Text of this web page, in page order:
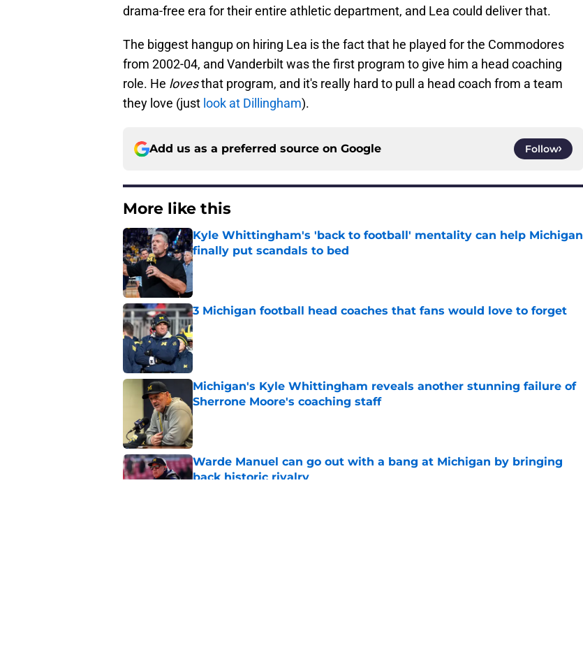
drama-free era for their entire athletic department, and Lea could deliver that.
The biggest hangup on hiring Lea is the fact that he played for the Commodores
from 2002-04, and Vanderbilt was the first program to give him a head coaching
role. He lovesthat program, and it's really hard to pull a head coach from a team
they love (just look at Dillingham).
Add us as a preferred source on Google Follow
More like this
Kyle Whittingham's 'back to football' mentality can help Michigan
finally put scandals to bed
Published by on Invalid Date
3 Michigan football head coaches that fans would love to forget
Published by on Invalid Date
Michigan's Kyle Whittingham reveals another stunning failure of
Sherrone Moore's coaching staff
Published by on Invalid Date
Warde Manuel can go out with a bang at Michigan by bringing
back historic rivalry